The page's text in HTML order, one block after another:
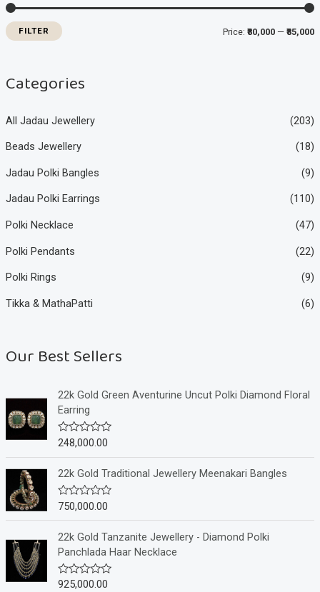
r
i
r
i
FILTER Price:₹80,000 —₹85,000
Categories
All Jadau Jewellery (203)
Beads Jewellery (18)
Jadau Polki Bangles (9)
Jadau Polki Earrings (110)
Polki Necklace (47)
Polki Pendants (22)
Polki Rings (9)
Tikka & MathaPatti (6)
Our Best Sellers
22k Gold Green Aventurine Uncut Polki Diamond Floral
Earring
R
e
0
o
u
t
o
f
5
248,000.00
22k Gold Traditional Jewellery Meenakari Bangles
R
e
0
o
u
t
750,000.00
22k Gold Tanzanite Jewellery - Diamond Polki
Panchlada Haar Necklace
R
925,000.00